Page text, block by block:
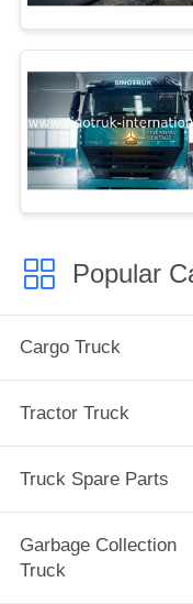
Popular
Cargo Truck
Tractor Truck
Truck Spare Parts
Garbage Collection
Truck